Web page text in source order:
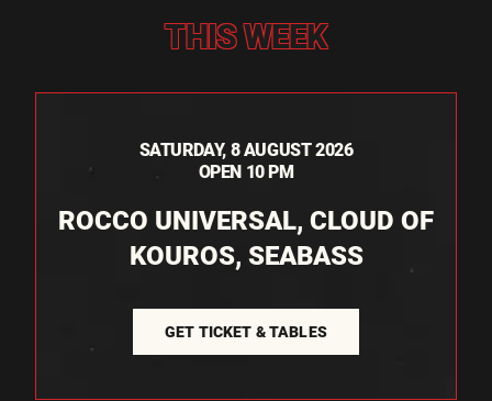
THIS WEEK
SATURDAY, 8 AUGUST 2026
OPEN 10 PM
ROCCO UNIVERSAL, CLOUD OF
KOUROS, SEABASS
GET TICKET & TABLES